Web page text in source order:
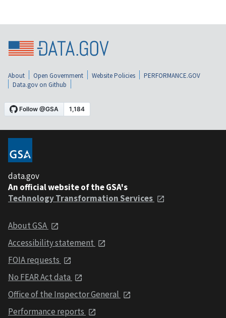
About Open Government Website Policies
PERFORMANCE.GOV
Data.gov on Github
data.gov
An official website of the GSA's
Technology Transformation Services
About GSA
Accessibility statement
FOIA requests
No FEAR Act data
Office of the Inspector General
Performance reports